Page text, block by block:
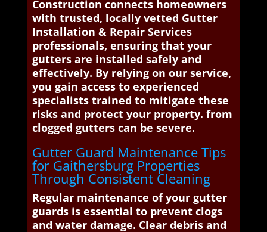
Construction connects homeowners
with trusted, locally vetted Gutter
Installation & Repair Services
professionals, ensuring that your
gutters are installed safely and
effectively. By relying on our service,
you gain access to experienced
specialists trained to mitigate these
risks and protect your property. from
clogged gutters can be severe.
Gutter Guard Maintenance Tips
for Gaithersburg Properties
Through Consistent Cleaning
Regular maintenance of your gutter
guards is essential to prevent clogs
and water damage. Clear debris and